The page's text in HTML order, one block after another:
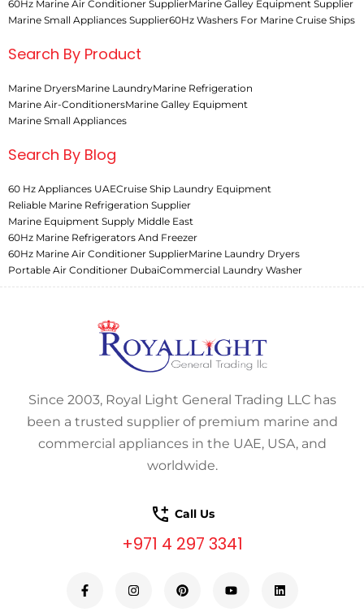
60Hz Marine Air Conditioner SupplierMarine Galley Equipment Supplier
Marine Small Appliances Supplier60Hz Washers For Marine Cruise Ships
Search By Product
Marine DryersMarine LaundryMarine Refrigeration
Marine Air-ConditionersMarine Galley Equipment
Marine Small Appliances
Search By Blog
60 Hz Appliances UAECruise Ship Laundry Equipment
Reliable Marine Refrigeration Supplier
Marine Equipment Supply Middle East
60Hz Marine Refrigerators And Freezer
60Hz Marine Air Conditioner SupplierMarine Laundry Dryers
Portable Air Conditioner DubaiCommercial Laundry Washer
Since 2003, Royal Light General Trading LLC has
been a trusted supplier of premium marine and
commercial appliances in the UAE, USA, and
worldwide.
Call Us
+971 4 297 3341